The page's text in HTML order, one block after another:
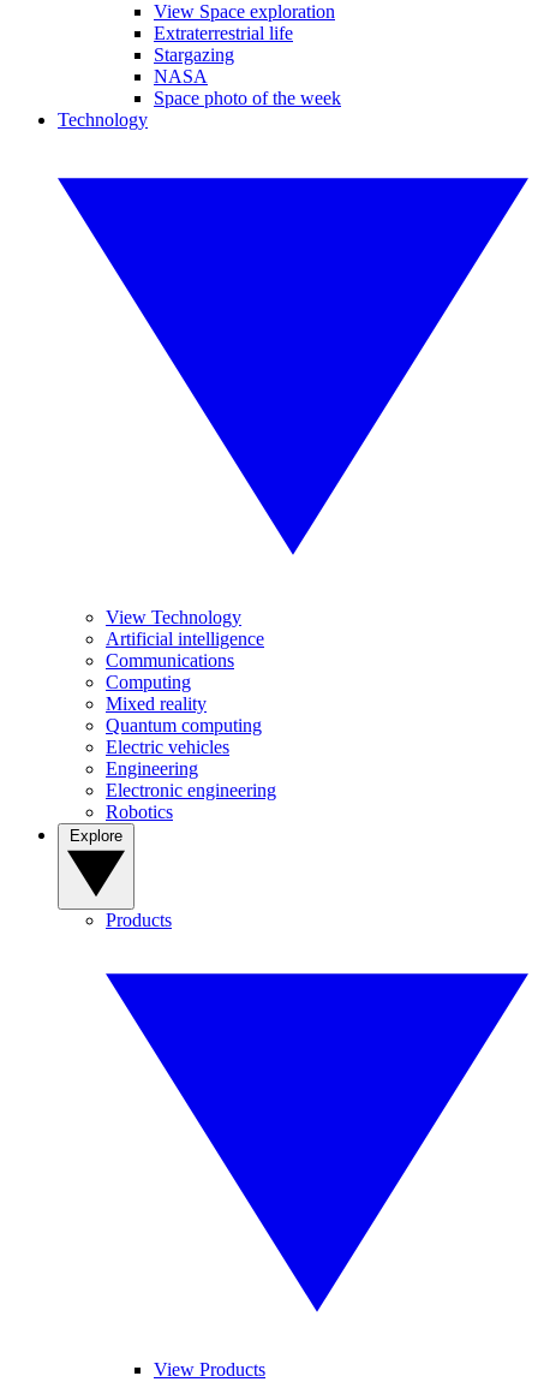
View Space exploration
Extraterrestrial life
Stargazing
NASA
Space photo of the week
Technology
View Technology
Artificial intelligence
Communications
Computing
Mixed reality
Quantum computing
Electric vehicles
Engineering
Electronic engineering
Robotics
Products
View Products